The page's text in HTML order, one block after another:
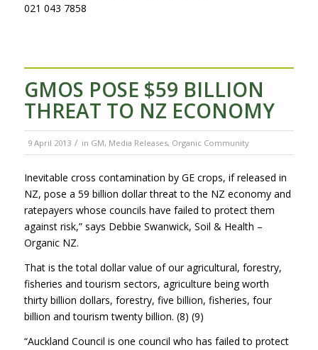
021 043 7858
GMOS POSE $59 BILLION
THREAT TO NZ ECONOMY
9 April 2013 / in GM, Media Releases, Organic Community
Inevitable cross contamination by GE crops, if released in
NZ, pose a 59 billion dollar threat to the NZ economy and
ratepayers whose councils have failed to protect them
against risk,” says Debbie Swanwick, Soil & Health –
Organic NZ.
That is the total dollar value of our agricultural, forestry,
fisheries and tourism sectors, agriculture being worth
thirty billion dollars, forestry, five billion, fisheries, four
billion and tourism twenty billion. (8) (9)
“Auckland Council is one council who has failed to protect